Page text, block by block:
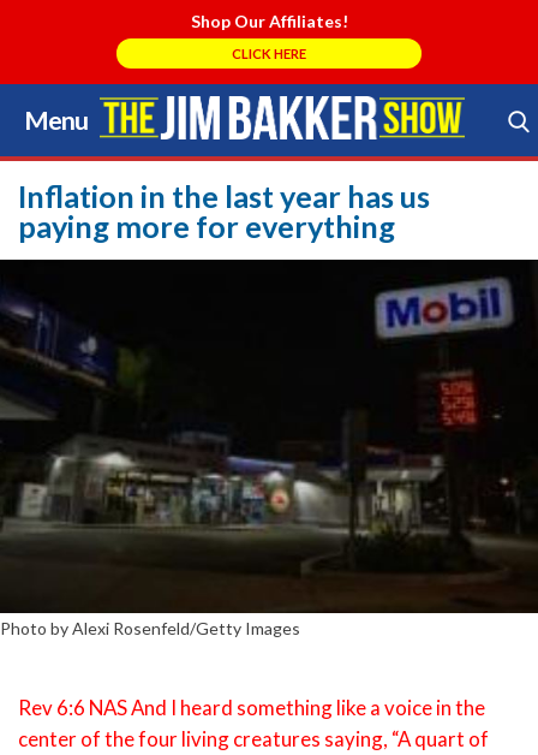
Shop Our Affiliates!
CLICK HERE
Menu
Skip
to
content
Search Store
Inflation in the last year has us
paying more for everything
Photo by Alexi Rosenfeld/Getty Images
Rev 6:6 NAS And I heard something like a voice in the
center of the four living creatures saying, “A quart of